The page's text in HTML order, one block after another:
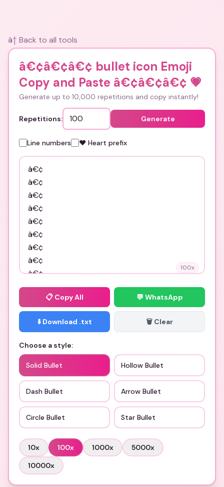
â† Back to all tools
â€¢â€¢â€¢ bullet icon Emoji
Copy and Paste â€¢â€¢â€¢ 💗
Generate up to 10,000 repetitions and copy instantly!
Repetitions: Generate
Line numbers ❤️ Heart prefix
100x
📋 Copy All 💬 WhatsApp
⬇️ Download .txt 🗑️ Clear
Choose a style:
Solid Bullet Hollow Bullet
Dash Bullet Arrow Bullet
Circle Bullet Star Bullet
10x 100x 1000x 5000x
10000x